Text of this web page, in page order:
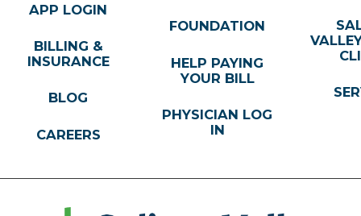
APP LOGIN
BILLING &
INSURANCE
BLOG
CAREERS
FOUNDATION
HELP PAYING
YOUR BILL
PHYSICIAN LOG
IN